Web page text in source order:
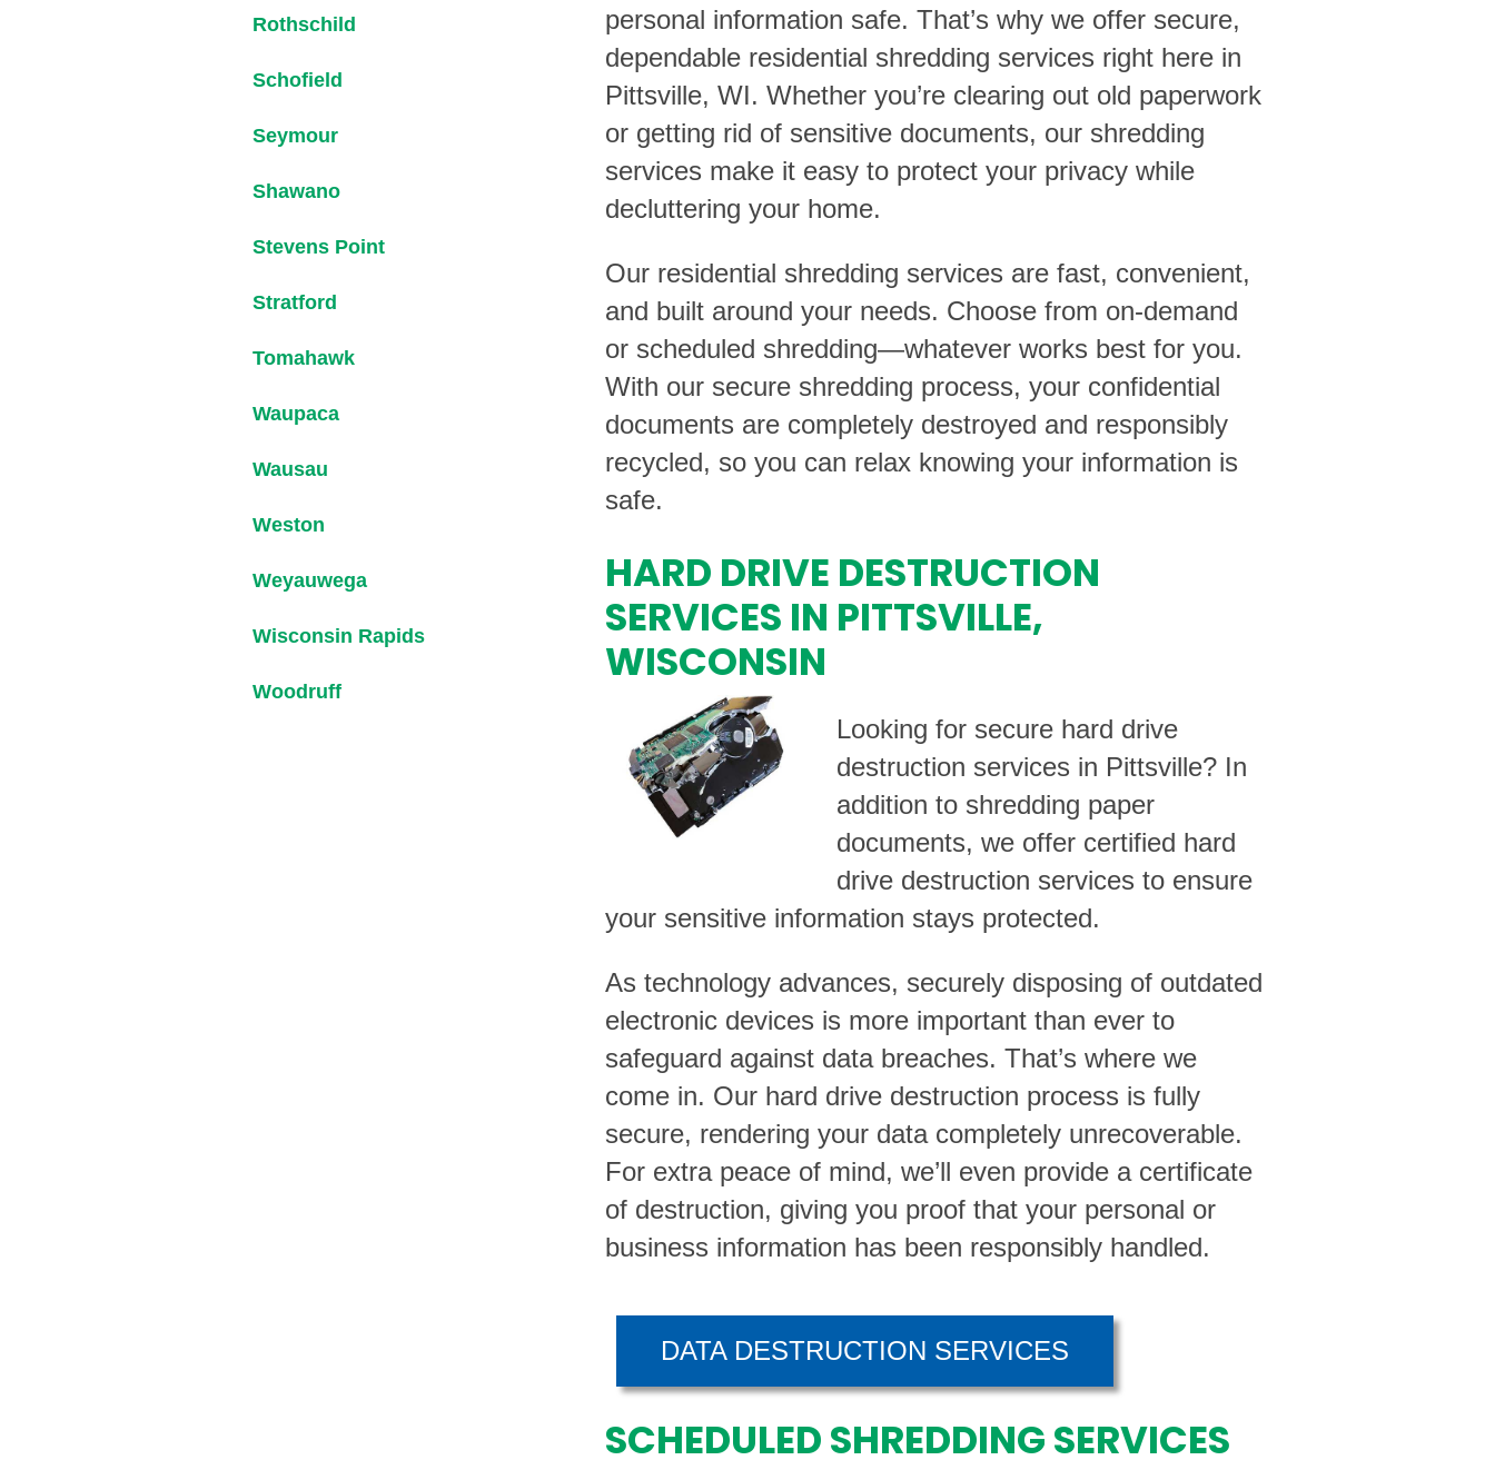
Rothschild
Schofield
Seymour
Shawano
Stevens Point
Stratford
Tomahawk
Waupaca
Wausau
Weston
Weyauwega
Wisconsin Rapids
Woodruff
personal information safe. That’s why we offer secure,
dependable residential shredding services right here in
Pittsville, WI. Whether you’re clearing out old paperwork
or getting rid of sensitive documents, our shredding
services make it easy to protect your privacy while
decluttering your home.
Our residential shredding services are fast, convenient,
and built around your needs. Choose from on-demand
or scheduled shredding—whatever works best for you.
With our secure shredding process, your confidential
documents are completely destroyed and responsibly
recycled, so you can relax knowing your information is
safe.
HARD DRIVE DESTRUCTION
SERVICES IN PITTSVILLE,
WISCONSIN
Looking for secure hard drive
destruction services in Pittsville? In
addition to shredding paper
documents, we offer certified hard
drive destruction services to ensure
your sensitive information stays protected.
As technology advances, securely disposing of outdated
electronic devices is more important than ever to
safeguard against data breaches. That’s where we
come in. Our hard drive destruction process is fully
secure, rendering your data completely unrecoverable.
For extra peace of mind, we’ll even provide a certificate
of destruction, giving you proof that your personal or
business information has been responsibly handled.
DATA DESTRUCTION SERVICES
SCHEDULED SHREDDING SERVICES